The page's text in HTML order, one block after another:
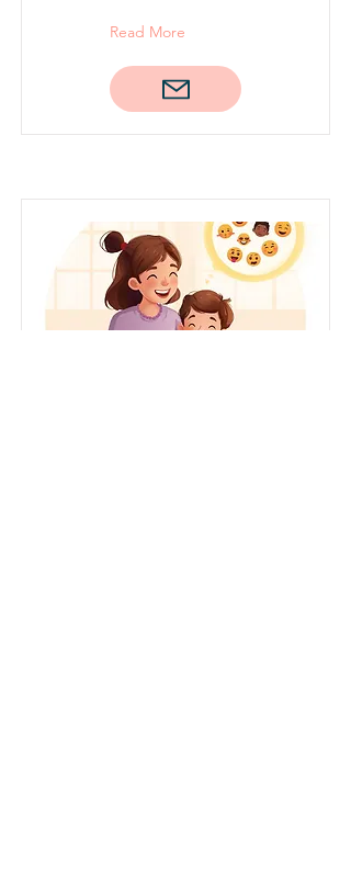
Read More